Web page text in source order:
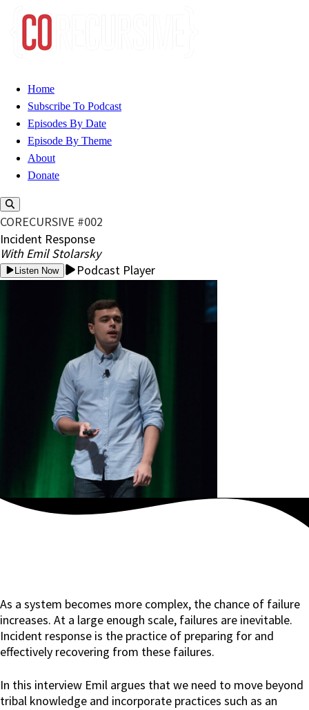
Home
Subscribe To Podcast
Episodes By Date
Episode By Theme
About
Donate
CORECURSIVE #002
Incident Response
With Emil Stolarsky
Listen Now Podcast Player
As a system becomes more complex, the chance of failure
increases. At a large enough scale, failures are inevitable.
Incident response is the practice of preparing for and
effectively recovering from these failures.
In this interview Emil argues that we need to move beyond
tribal knowledge and incorporate practices such as an